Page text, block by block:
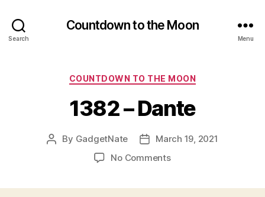
Search
Countdown to the Moon
Menu
Categories
COUNTDOWN TO THE MOON
1382 – Dante
Post
By GadgetNate
PostMarch 19, 2021
No Commentson